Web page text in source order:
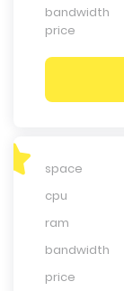
bandwidth
price
space
cpu
ram
bandwidth
price